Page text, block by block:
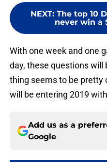
NEXT: The top 10
never win a
With one week and one
day, these questions will
thing seems to be pretty
will be entering 2019
Add us as a
Google